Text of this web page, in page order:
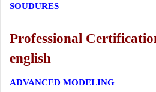
SOUDURES
Professional
english
ADVANCED MODELING